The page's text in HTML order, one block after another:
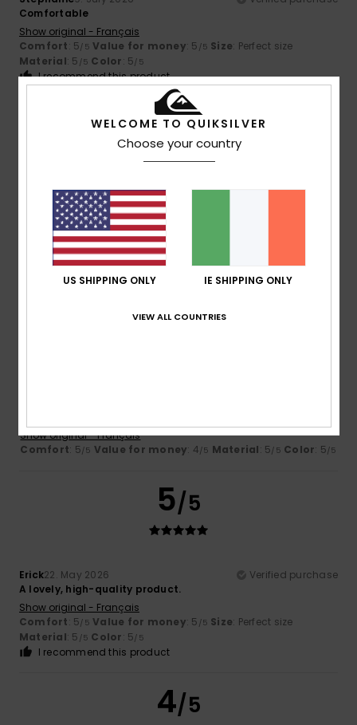
Comfortable
Show original - Français
Comfort: 5/5 Value for money: 5 /5 Size: Perfect size
Material: 5 /5 Color: 5/5
I recommend this product
5/5
Stephane6. July 2026
A lovely product
Show original - Français
Comfort: 4/5 Value for money
Color: 4/5
I recommend this product
5
Show original - Français
Comfort: 5/5 Value for money: 4/5 Material: 5/5 Color: 5/5
5/5
Erick22. May 2026
Verified purchase
A lovely, high-quality product.
Show original - Français
Comfort: 5/5 Value for money: 5 /5 Size: Perfect size
Material: 5 /5 Color: 5/5
I recommend this product
4/5
WELCOME TO QUIKSILVER
Choose your country
US SHIPPING ONLY IE SHIPPING ONLY
VIEW ALL COUNTRIES